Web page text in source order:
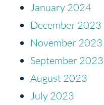
January 2024
December 2023
November 2023
September 2023
August 2023
July 2023